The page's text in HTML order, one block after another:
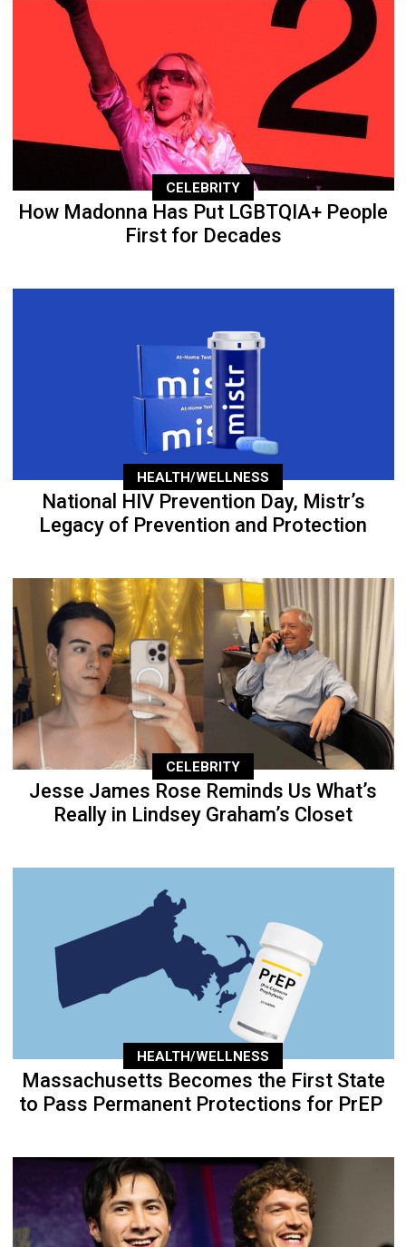
CELEBRITY
How Madonna Has Put LGBTQIA+ People
First for Decades
HEALTH/WELLNESS
National HIV Prevention Day, Mistr’s
Legacy of Prevention and Protection
CELEBRITY
Jesse James Rose Reminds Us What’s
Really in Lindsey Graham’s Closet
HEALTH/WELLNESS
Massachusetts Becomes the First State
to Pass Permanent Protections for PrEP